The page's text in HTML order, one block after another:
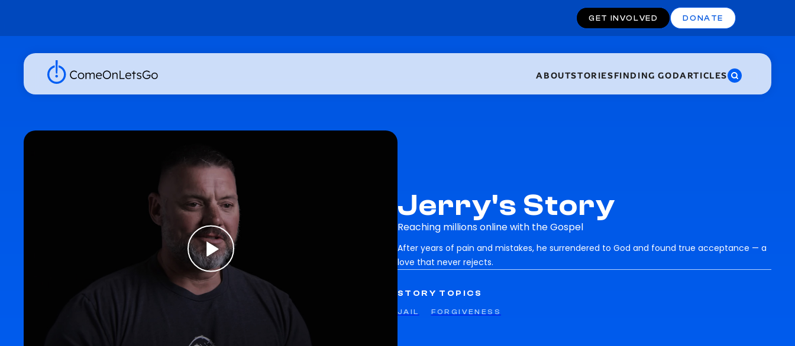
ABOUTSTORIESFINDING GODARTICLES
GET INVOLVED DONATE
Jerry's Story
Reaching millions online with the Gospel
After years of pain and mistakes, he surrendered to God and found true acceptance — a
love that never rejects.
STORY TOPICS
JAIL FORGIVENESS